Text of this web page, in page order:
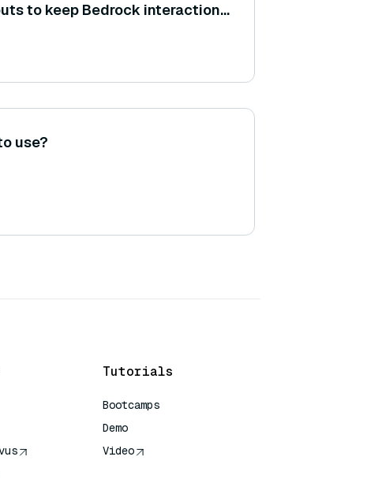
to keep Bedrock interactions
image resolution)?
use?
Tutorials
Bootcamps
Demo
Video